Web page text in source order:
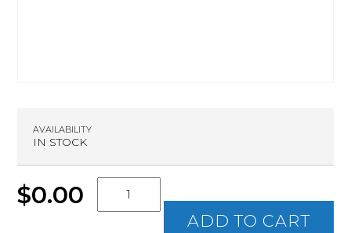
AVAILABILITY
IN STOCK
Rifle
ADD TO CART
$0.00